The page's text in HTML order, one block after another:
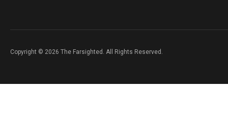
Copyright © 2026 The Farsighted. All Rights Reserved.